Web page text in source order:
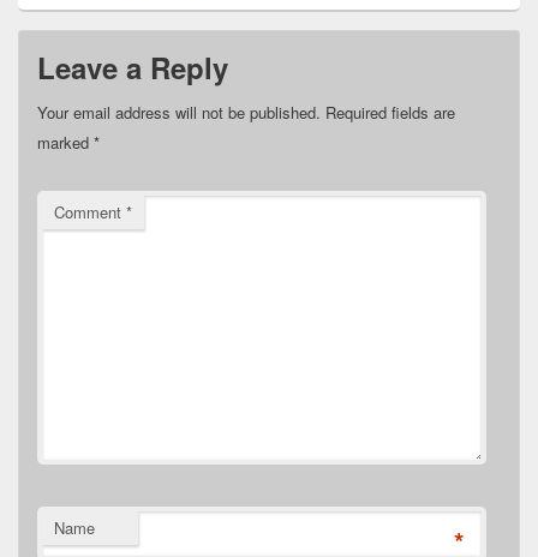
Leave a Reply
Your email address will not be published. Required fields are
marked *
Comment *
Name *